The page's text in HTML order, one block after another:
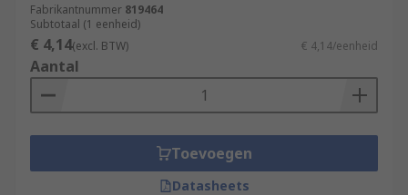
Fabrikantnummer 819464
Subtotaal (1 eenheid)
€ 4,14(excl. BTW) € 4,14/eenheid
Aantal
Toevoegen
Datasheets